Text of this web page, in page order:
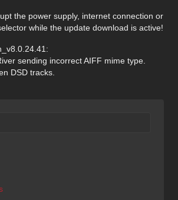
the power supply, internet connection or
while the update download is active!
sending incorrect AIFF mime type.
DSD tracks.